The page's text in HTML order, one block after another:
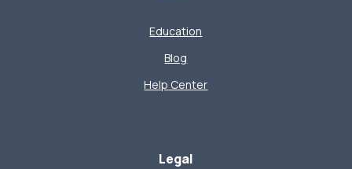
Education
Blog
Help Center
Legal